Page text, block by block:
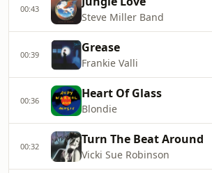
00:43
Steve Miller Band
00:39 Grease
Frankie Valli
00:36 Heart Of Glass
Blondie
00:32 Turn The Beat Around
Vicki Sue Robinson